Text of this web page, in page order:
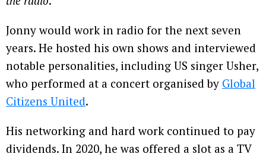
Jonny would work in radio for the next seven
years. He hosted his own shows and interviewed
notable personalities, including US singer Usher,
who performed at a concert organised by Global
Citizens United.
His networking and hard work continued to pay
dividends. In 2020, he was offered a slot as a TV